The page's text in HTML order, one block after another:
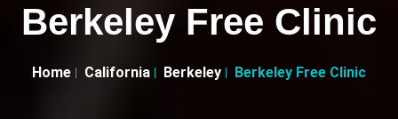
Berkeley Free Clinic
Home California Berkeley Berkeley Free Clinic